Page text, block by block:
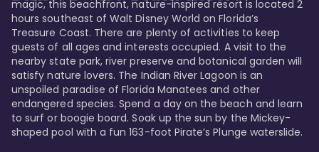
magic, this beachfront, nature-inspired resort is located 2
hours southeast of Walt Disney World on Florida’s
Treasure Coast. There are plenty of activities to keep
guests of all ages and interests occupied. A visit to the
nearby state park, river preserve and botanical garden will
satisfy nature lovers. The Indian River Lagoon is an
unspoiled paradise of Florida Manatees and other
endangered species. Spend a day on the beach and learn
to surf or boogie board. Soak up the sun by the Mickey-
shaped pool with a fun 163-foot Pirate’s Plunge waterslide.